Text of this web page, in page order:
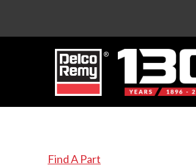
Find A Part